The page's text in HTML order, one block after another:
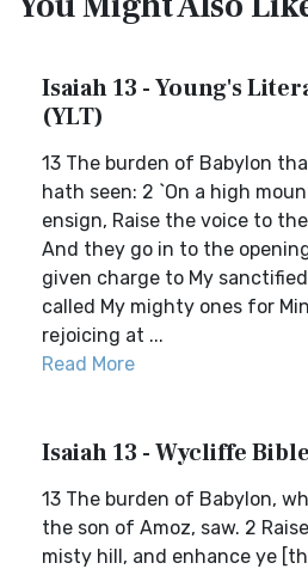
Isaiah 13 - Young's
(YLT)
13 The burden of Babylon
hath seen: 2 `On a high
ensign, Raise the voice to
And they go in to the
given charge to My
called My mighty ones for
rejoicing at ...
Read More
Isaiah 13 - Wycliffe
13 The burden of Babylon,
the son of Amoz, saw. 2
misty hill, and enhance ye